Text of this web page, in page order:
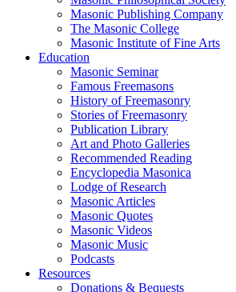
Masonic Publishing Company
The Masonic College
Masonic Institute of Fine Arts
Education
Masonic Seminar
Famous Freemasons
History of Freemasonry
Stories of Freemasonry
Publication Library
Art and Photo Galleries
Recommended Reading
Encyclopedia Masonica
Lodge of Research
Masonic Articles
Masonic Quotes
Masonic Videos
Masonic Music
Podcasts
Resources
Donations & Bequests